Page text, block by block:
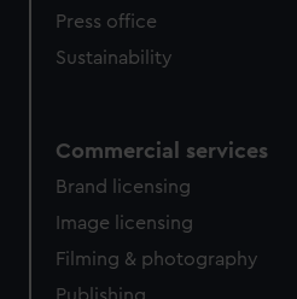
Press office
Sustainability
Commercial services
Brand licensing
Image licensing
Filming & photography
Publishing